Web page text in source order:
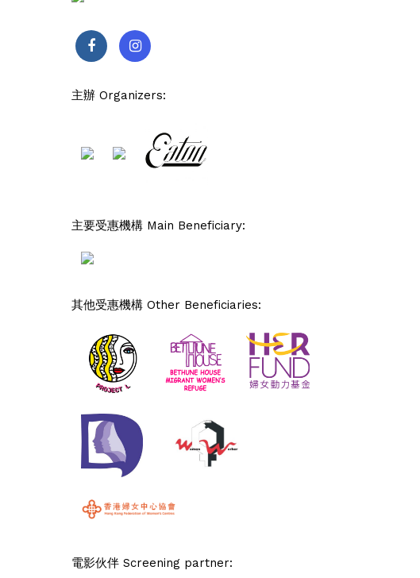
主辦 Organizers:
主要受惠機構 Main Beneficiary:
其他受惠機構 Other Beneficiaries:
電影伙伴 Screening partner: